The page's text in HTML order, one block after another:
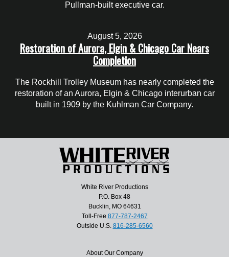
Pullman-built executive car.
August 5, 2026
Restoration of Aurora, Elgin & Chicago Car Nears
Completion
The Rockhill Trolley Museum has nearly completed the
restoration of an Aurora, Elgin & Chicago interurban car
built in 1909 by the Kuhlman Car Company.
White River Productions
P.O. Box 48
Bucklin, MO 64631
Toll-Free 877-787-2467
Outside U.S. 816-285-6560
About Our Company